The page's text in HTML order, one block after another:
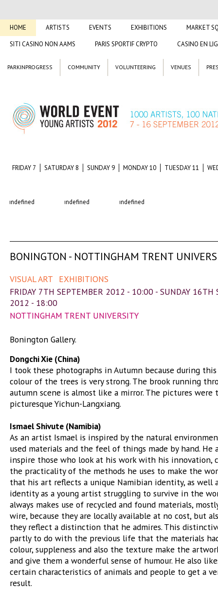
HOME ARTISTS EVENTS EXHIBITIONS
MARKET
SITI CASINO NON AAMS
PARIS SPORTIF CRYPTO CASINO EN
PARKINPROGRESS COMMUNITY VOLUNTEERING VENUES
FRIDAY 7 SATURDAY 8 SUNDAY 9 MONDAY 10 TUESDAY 11
BONINGTON - NOTTINGHAM TRENT
VISUAL ART
EXHIBITIONS
FRIDAY 7TH SEPTEMBER 2012 - 10:00 - SUNDAY 16TH
2012 - 18:00
NOTTINGHAM TRENT UNIVERSITY
Bonington Gallery.
Dongchi Xie (China)
I took these photographs in Autumn because during this
colour of the trees is very strong. The brook running
autumn scene is almost like a mirror. The pictures were
picturesque Yichun-Langxiang.
Ismael Shivute (Namibia)
As an artist Ismael is inspired by the natural
used materials and the feel of things made by hand.
inspire those who look at his work with his innovation,
the practicality of the methods he uses to make the
that his art reflects a unique Namibian identity, as well
identity as a young artist struggling to survive in the
always makes use of recycled and found materials,
wire, because they are locally available at no cost, but
they reflect a distinction that he admires. This
partly to do with the previous life that the materials
colour, suppleness and also the texture make the
and give them a wonderful sense of humour. He also
certain characteristics of animals and people to get a
result.